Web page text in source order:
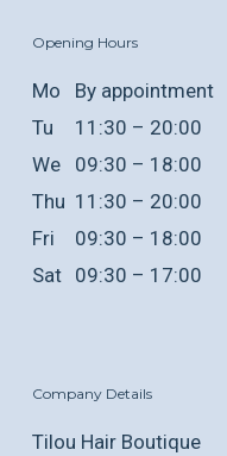
Opening Hours
Mo By appointment
Tu
11:30 – 20:00
We
09:30 – 18:00
Thu 11:30 – 20:00
Fri
09:30 – 18:00
Sat
09:30 – 17:00
Company Details
Tilou Hair Boutique